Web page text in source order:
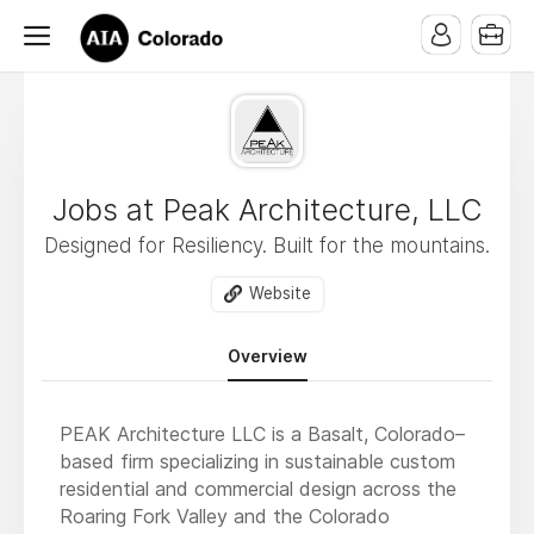
Jobs at Peak Architecture, LLC
Designed for Resiliency. Built for the mountains.
Website
Overview
PEAK Architecture LLC is a Basalt, Colorado–
based firm specializing in sustainable custom
residential and commercial design across the
Roaring Fork Valley and the Colorado